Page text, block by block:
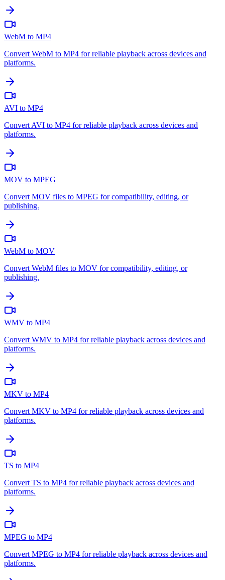
WebM to MP4
Convert WebM to MP4 for reliable playback across devices and
platforms.
AVI to MP4
Convert AVI to MP4 for reliable playback across devices and
platforms.
MOV to MPEG
Convert MOV files to MPEG for compatibility, editing, or
publishing.
WebM to MOV
Convert WebM files to MOV for compatibility, editing, or
publishing.
WMV to MP4
Convert WMV to MP4 for reliable playback across devices and
platforms.
MKV to MP4
Convert MKV to MP4 for reliable playback across devices and
platforms.
TS to MP4
Convert TS to MP4 for reliable playback across devices and
platforms.
MPEG to MP4
Convert MPEG to MP4 for reliable playback across devices and
platforms.